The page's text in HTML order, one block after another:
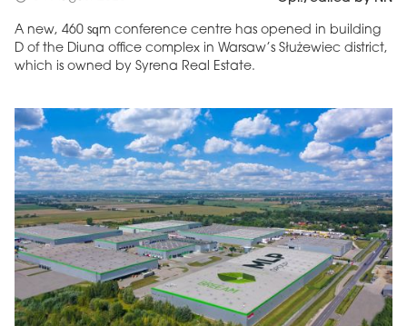
A new, 460 sqm conference centre has opened in building
D of the Diuna office complex in Warsaw’s Służewiec district,
which is owned by Syrena Real Estate.